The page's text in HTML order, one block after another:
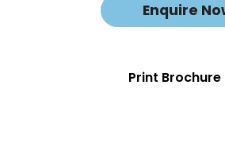
Enquire
Print Brochure